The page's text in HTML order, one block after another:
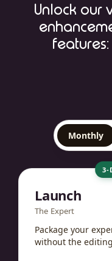
Unlock our
Monthly
3-
Launch
The Expert
Package your
without the